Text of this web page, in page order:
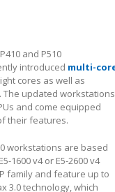
and P510
introduced multi-
cores as well as
The updated workstations
and come equipped
their features.
workstations are based
1600 v4 or E5-2600 v4
family and feature up to
3.0 technology, which